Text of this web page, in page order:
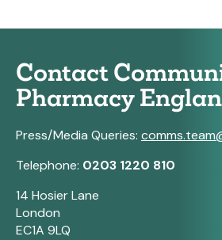
Contact
Pharmacy
Press/Media Queries:
Telephone: 0203 1220 810
14 Hosier Lane
London
EC1A 9LQ